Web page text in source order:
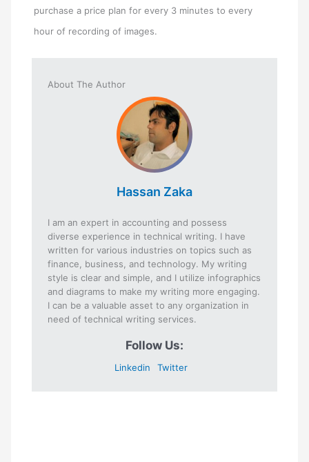
purchase a price plan for every 3 minutes to every
hour of recording of images.
About The Author
Hassan Zaka
I am an expert in accounting and possess
diverse experience in technical writing. I have
written for various industries on topics such as
finance, business, and technology. My writing
style is clear and simple, and I utilize infographics
and diagrams to make my writing more engaging.
I can be a valuable asset to any organization in
need of technical writing services.
Follow Us:
Linkedin Twitter